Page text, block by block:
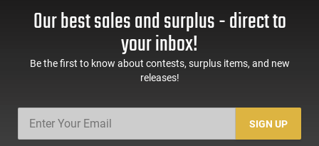
1000 Round Case
Round Case - Mfg
#5200
Our best sales and surplus - direct to
your inbox!
Be the first to know about contests, surplus items, and new
releases!
SIGN UP